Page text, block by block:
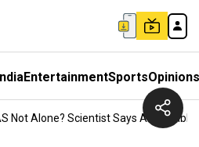
EntertainmentSportsOpinions
Not Alone? Scientist Says An